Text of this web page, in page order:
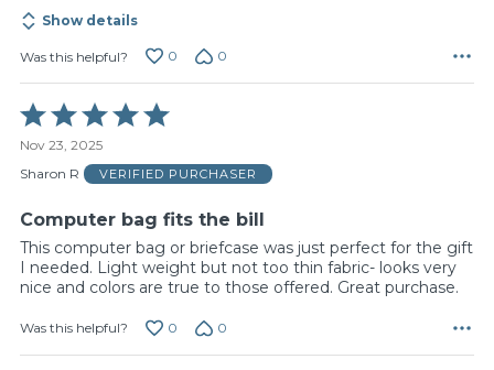
Show details
Was this helpful? 0 0
Rated
5
out
of
Nov 23, 2025
Sharon R
VERIFIED PURCHASER
Computer bag fits the bill
This computer bag or briefcase was just perfect for the gift
I needed. Light weight but not too thin fabric- looks very
nice and colors are true to those offered. Great purchase.
Was this helpful? 0 0